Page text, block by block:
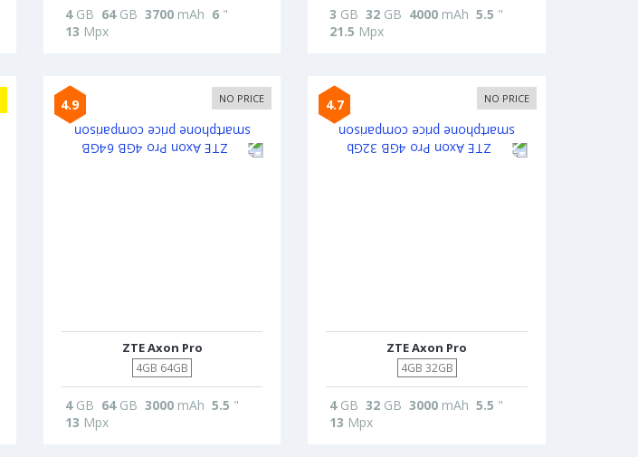
4GB 64GB 3700mAh 6"
13 Mpx
3 GB 32 GB 4000 mAh 5.5 "
21.5 Mpx
4.9 NO PRICE
ZTE Axon Pro
4GB 64GB
4GB 64GB 3000mAh 5.5 "
13 Mpx
4.7 NO PRICE
ZTE Axon Pro
4GB 32GB
4GB 32 GB 3000 mAh 5.5 "
13 Mpx